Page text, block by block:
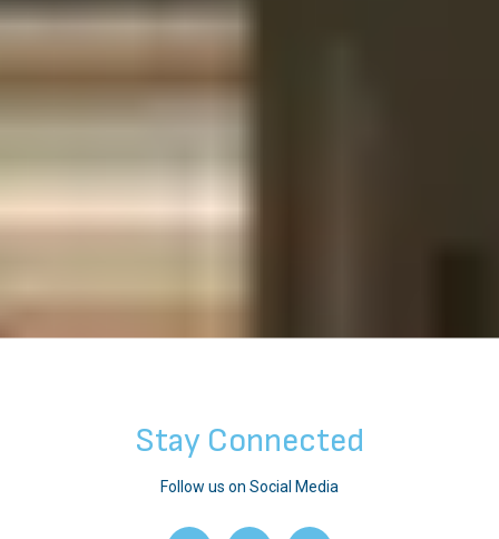
Stay Connected
Follow us on Social Media